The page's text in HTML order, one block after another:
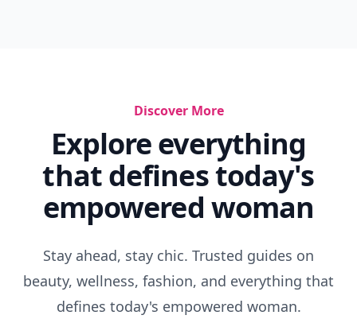
Discover More
Explore everything
that defines today's
empowered woman
Stay ahead, stay chic. Trusted guides on
beauty, wellness, fashion, and everything that
defines today's empowered woman.